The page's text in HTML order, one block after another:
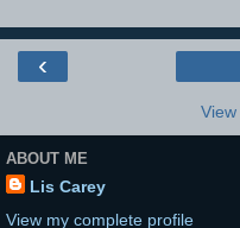
‹
ABOUT ME
Lis Carey
View my complete profile